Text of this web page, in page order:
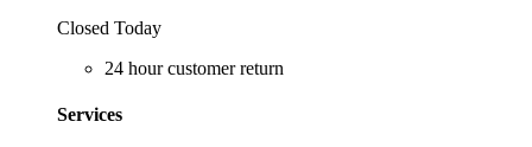
Closed Today
24 hour customer return
Services